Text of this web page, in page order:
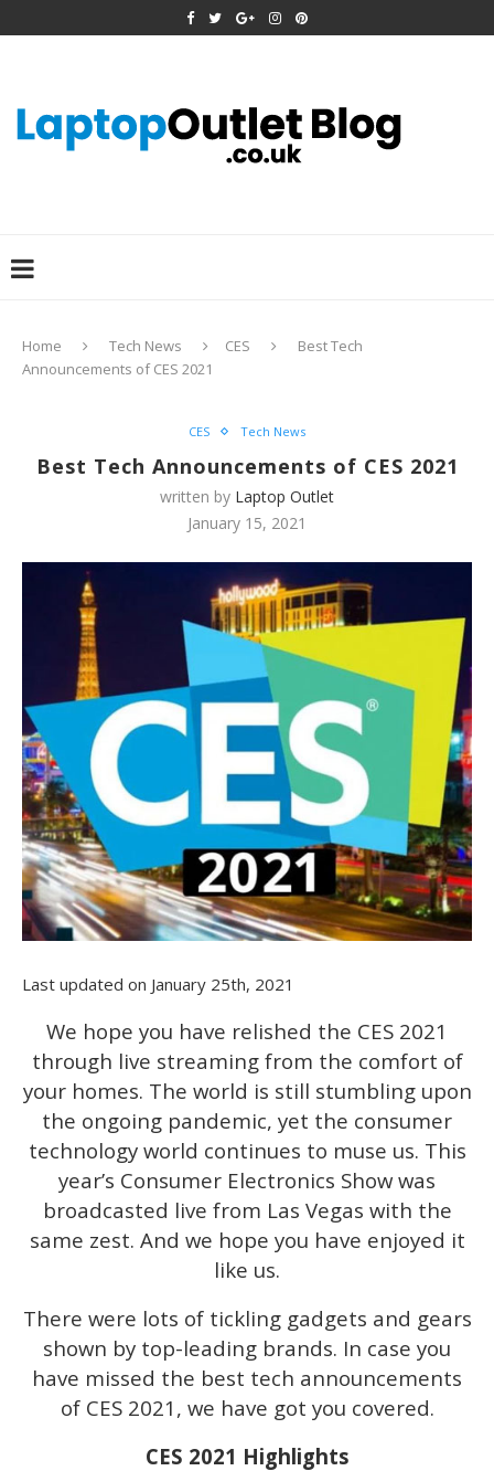
Home Tech News CES
Best Tech
Announcements of CES 2021
CES Tech News
Best Tech Announcements of CES 2021
written by Laptop Outlet
January 15, 2021
Last updated on January 25th, 2021
We hope you have relished the CES 2021
through live streaming from the comfort of
your homes. The world is still stumbling upon
the ongoing pandemic, yet the consumer
technology world continues to muse us. This
year’s Consumer Electronics Show was
broadcasted live from Las Vegas with the
same zest. And we hope you have enjoyed it
like us.
There were lots of tickling gadgets and gears
shown by top-leading brands. In case you
have missed the best tech announcements
of CES 2021, we have got you covered.
CES 2021 Highlights